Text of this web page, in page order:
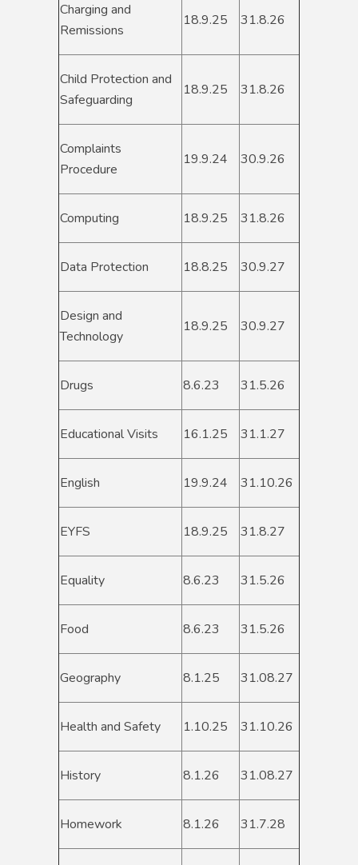
Charging and
Remissions
18.9.25 31.8.26
Child Protection and
Safeguarding
18.9.25 31.8.26
Complaints
Procedure
19.9.24 30.9.26
Computing 18.9.25 31.8.26
Data Protection 18.8.25 30.9.27
Design and
Technology
18.9.25 30.9.27
Drugs 8.6.23 31.5.26
Educational Visits 16.1.25 31.1.27
English 19.9.24 31.10.26
EYFS 18.9.25 31.8.27
Equality 8.6.23 31.5.26
Food 8.6.23 31.5.26
Geography 8.1.25 31.08.27
Health and Safety 1.10.25 31.10.26
History 8.1.26 31.08.27
Homework 8.1.26 31.7.28